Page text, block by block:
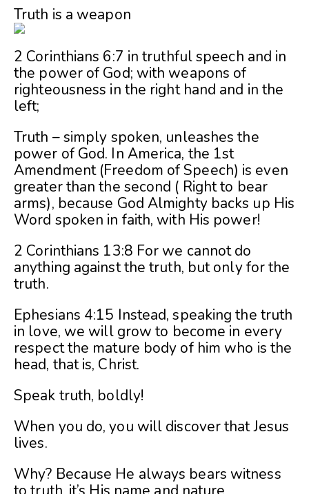
Truth is a weapon
2 Corinthians 6:7 in truthful speech and in
the power of God; with weapons of
righteousness in the right hand and in the
left;
Truth – simply spoken, unleashes the
power of God. In America, the 1st
Amendment (Freedom of Speech) is even
greater than the second ( Right to bear
arms), because God Almighty backs up His
Word spoken in faith, with His power!
2 Corinthians 13:8 For we cannot do
anything against the truth, but only for the
truth.
Ephesians 4:15 Instead, speaking the truth
in love, we will grow to become in every
respect the mature body of him who is the
head, that is, Christ.
Speak truth, boldly!
When you do, you will discover that Jesus
lives.
Why? Because He always bears witness